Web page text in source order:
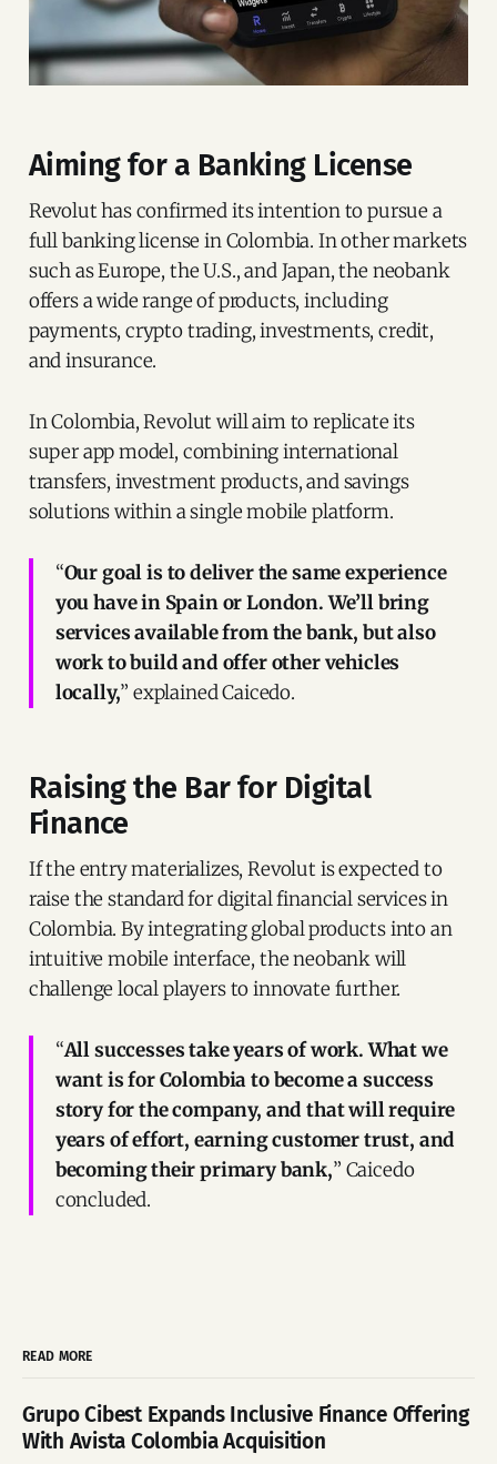
Aiming for a Banking License
Revolut has confirmed its intention to pursue a
full banking license in Colombia. In other markets
such as Europe, the U.S., and Japan, the neobank
offers a wide range of products, including
payments, crypto trading, investments, credit,
and insurance.
In Colombia, Revolut will aim to replicate its
super app model, combining international
transfers, investment products, and savings
solutions within a single mobile platform.
“Our goal is to deliver the same experience
you have in Spain or London. We’ll bring
services available from the bank, but also
work to build and offer other vehicles
locally,” explained Caicedo.
Raising the Bar for Digital
Finance
If the entry materializes, Revolut is expected to
raise the standard for digital financial services in
Colombia. By integrating global products into an
intuitive mobile interface, the neobank will
challenge local players to innovate further.
“All successes take years of work. What we
want is for Colombia to become a success
story for the company, and that will require
years of effort, earning customer trust, and
becoming their primary bank,” Caicedo
concluded.
READ MORE
Grupo Cibest Expands Inclusive Finance Offering
With Avista Colombia Acquisition